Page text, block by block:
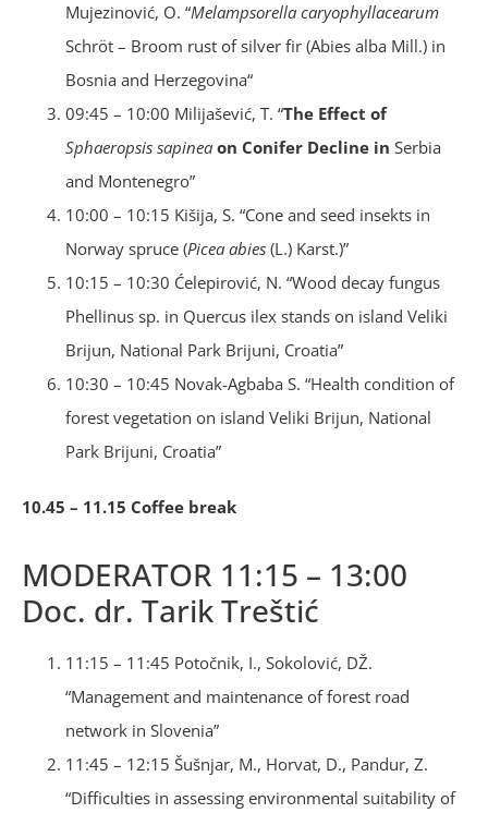
Mujezinović, O. “Melampsorella caryophyllacearum
Schröt – Broom rust of silver fir (Abies alba Mill.) in
Bosnia and Herzegovina“
09:45 – 10:00 Milijašević, T. “The Effect of
Sphaeropsis sapinea on Conifer Decline in Serbia
and Montenegro”
10:00 – 10:15 Kišija, S. “Cone and seed insekts in
Norway spruce (Picea abies (L.) Karst.)”
10:15 – 10:30 Ćelepirović, N. “Wood decay fungus
Phellinus sp. in Quercus ilex stands on island Veliki
Brijun, National Park Brijuni, Croatia”
10:30 – 10:45 Novak-Agbaba S. “Health condition of
forest vegetation on island Veliki Brijun, National
Park Brijuni, Croatia”
10.45 – 11.15 Coffee break
MODERATOR 11:15 – 13:00
Doc. dr. Tarik Treštić
11:15 – 11:45 Potočnik, I., Sokolović, DŽ.
“Management and maintenance of forest road
network in Slovenia”
11:45 – 12:15 Šušnjar, M., Horvat, D., Pandur, Z.
“Difficulties in assessing environmental suitability of